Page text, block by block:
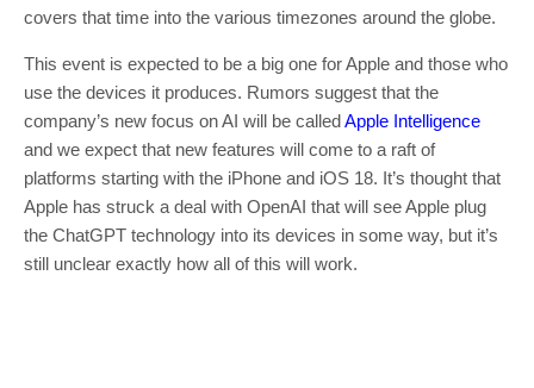
covers that time into the various timezones around the globe.
This event is expected to be a big one for Apple and those who
use the devices it produces. Rumors suggest that the
company’s new focus on AI will be calledApple Intelligence
and we expect that new features will come to a raft of
platforms starting with the iPhone and iOS 18. It’s thought that
Apple has struck a deal with OpenAI that will see Apple plug
the ChatGPT technology into its devices in some way, but it’s
still unclear exactly how all of this will work.